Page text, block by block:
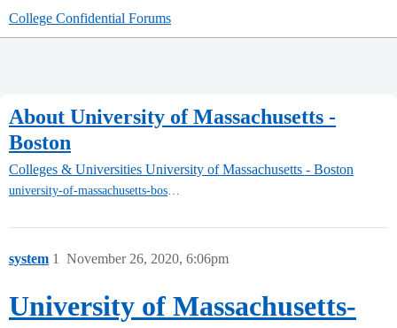
College Confidential Forums
About University of Massachusetts -
Boston
Colleges & Universities University of Massachusetts - Boston
university-of-massachusetts-boston
system November 26, 2020, 6:06pm
1
University of Massachusetts-